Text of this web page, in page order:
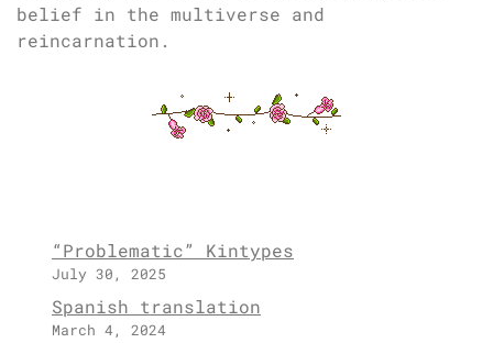
belief in the multiverse and
reincarnation.
“Problematic” Kintypes
July 30, 2025
Spanish translation
March 4, 2024